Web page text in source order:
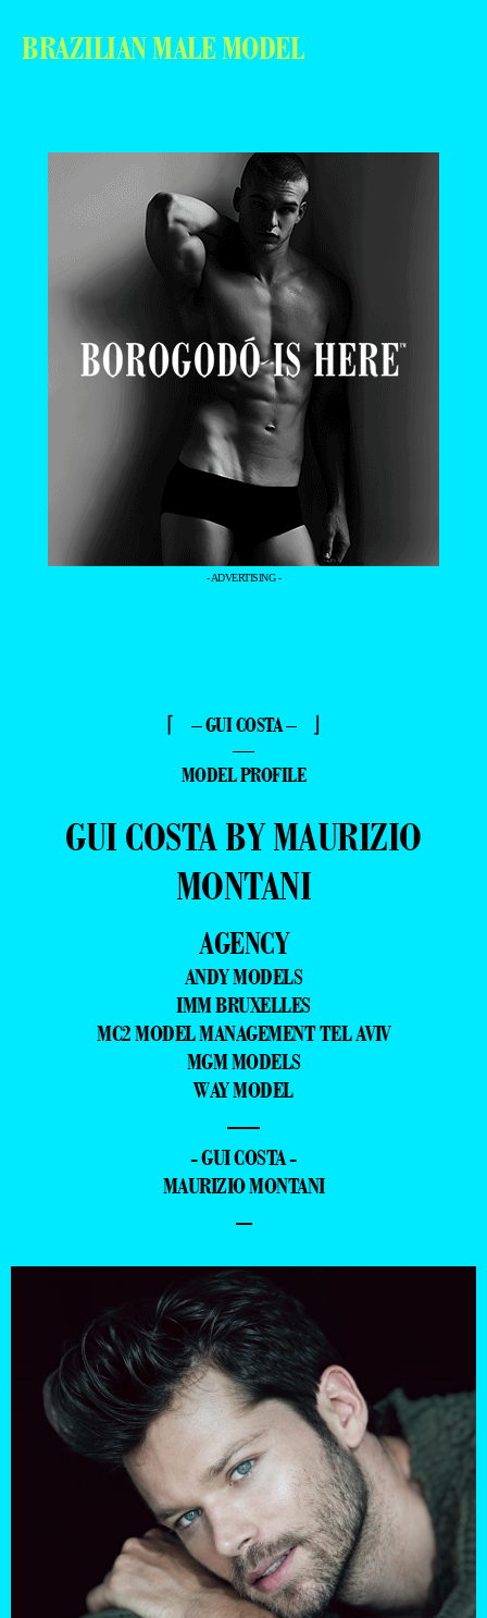
BRAZILIAN MALE MODEL
- ADVERTISING -
⌈ – GUI COSTA – ⌋
—
MODEL PROFILE
GUI COSTA BY MAURIZIO
MONTANI
AGENCY
ANDY MODELS
IMM BRUXELLES
MC2 MODEL MANAGEMENT TEL AVIV
MGM MODELS
WAY MODEL
—
- GUI COSTA -
MAURIZIO MONTANI
–